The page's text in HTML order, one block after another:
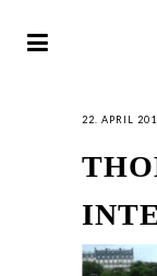
22. APRIL